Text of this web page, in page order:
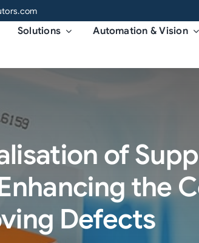
Solutions Automation & Vision
of
the
Defects